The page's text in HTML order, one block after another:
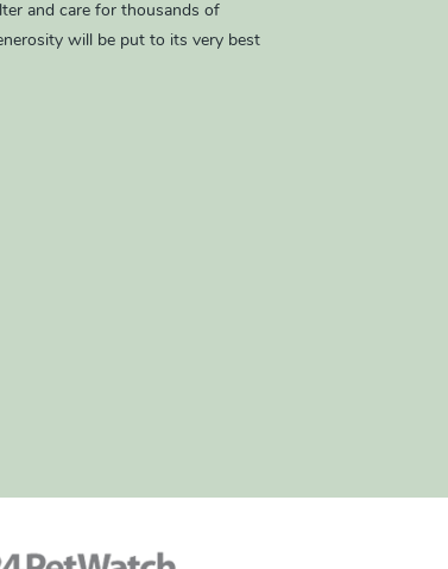
and care for thousands of
will be put to its very best